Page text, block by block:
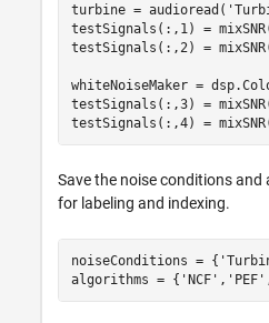
turbine = audioread(
testSignals(:,1) =
testSignals(:,2) =
whiteNoiseMaker =
testSignals(:,3) =
testSignals(:,4) =
Save the noise conditions
for labeling and indexing.
noiseConditions = {
algorithms = { 'NCF' , 'PEF'